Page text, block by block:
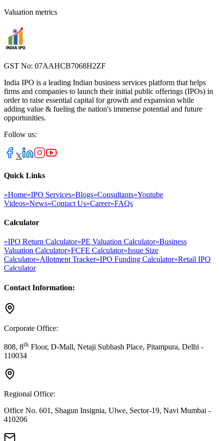
Valuation metrics
GST No: 07AAHCB7068H2ZF
India IPO is a leading Indian business services platform that helps
firms and companies to launch their initial public offerings (IPOs) in
order to raise essential capital for growth and expansion while
adding value & fueling the nation's immense potential and future
opportunities.
Follow us:
𝕏
Quick Links
»Home»IPO Services»Blogs»Consultants»Youtube
Videos»News»Contact Us»Career»FAQs
Calculator
»IPO Return Calculator»PE Valuation Calculator»Business
Valuation Calculator»FCFE Calculator»Issue Size
Calculator»Allotment Tracker»IPO Funding Calculator»Retail IPO
Calculator
Contact Information:
Corporate Office:
808, 8th Floor, D-Mall, Netaji Subhash Place, Pitampura, Delhi -
110034
Regional Office:
Office No. 601, Shagun Insignia, Ulwe, Sector-19, Navi Mumbai -
410206